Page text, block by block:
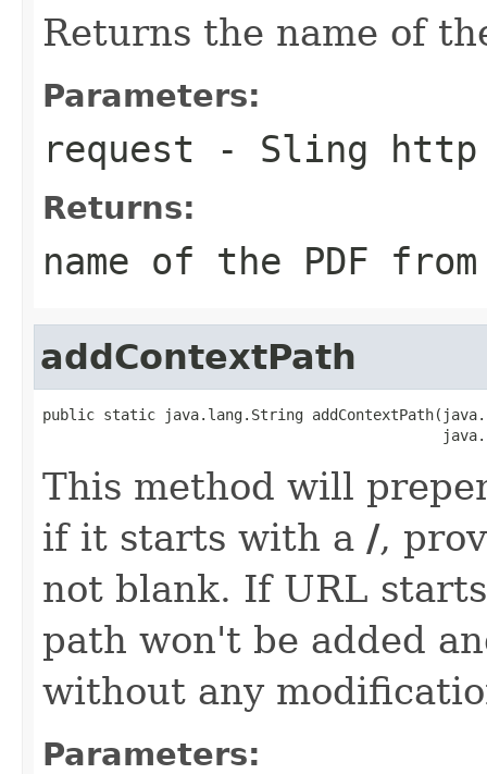
Returns the name of
Parameters:
request - Sling http
Returns:
name of the PDF
addContextPath
public static java.lang.String
This method will
if it starts with a /,
not blank. If URL
path won't be added
without any
Parameters: